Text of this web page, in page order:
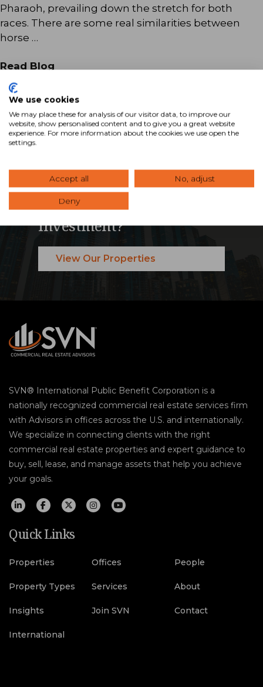
Pharaoh, prevailing down the stretch for both
races. There are some real similarities between
horse …
Read Blog
Ready to Maximize Your
Commercial Real Estate
Investment?
View Our Properties
SVN® International Public Benefit Corporation is a
nationally recognized commercial real estate services firm
with Advisors in offices across the U.S. and internationally.
We specialize in connecting clients with the right
commercial real estate properties and expert guidance to
buy, sell, lease, and manage assets that help you achieve
your goals.
Quick Links
Properties Offices People
Property Types Services About
Insights Join SVN Contact
International
We use cookies
We may place these for analysis of our visitor data, to improve our
website, show personalised content and to give you a great website
experience. For more information about the cookies we use open the
settings.
Accept all No, adjust
Deny